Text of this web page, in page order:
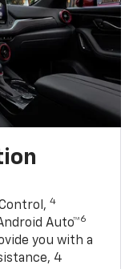
4
Auto™6
you with a
4